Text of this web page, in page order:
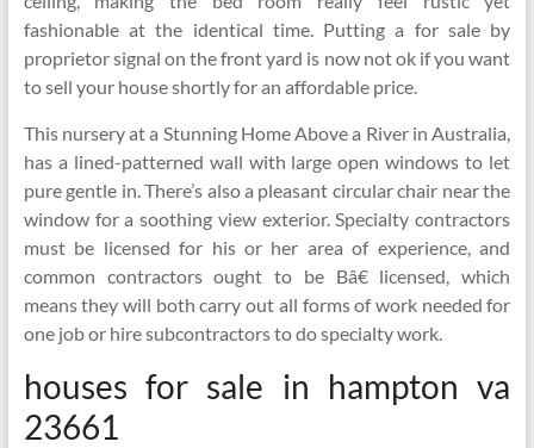
fashionable at the identical time. Putting a for sale by
proprietor signal on the front yard is now not ok if you want
to sell your house shortly for an affordable price.
This nursery at a Stunning Home Above a River in Australia,
has a lined-patterned wall with large open windows to let
pure gentle in. There’s also a pleasant circular chair near the
window for a soothing view exterior. Specialty contractors
must be licensed for his or her area of experience, and
common contractors ought to be Bâ€ licensed, which
means they will both carry out all forms of work needed for
one job or hire subcontractors to do specialty work.
houses for sale in hampton va
23661